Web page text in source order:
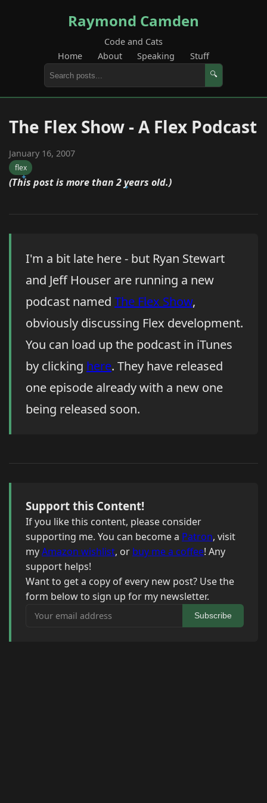
Raymond Camden
Code and Cats
Home
About Speaking Stuff
🔍
The Flex Show - A Flex Podcast
January 16, 2007
flex
(This post is more than 2 years old.)
I'm a bit late here - but Ryan Stewart
and Jeff Houser are running a new
podcast named The Flex Show,
obviously discussing Flex development.
You can load up the podcast in iTunes
by clicking here. They have released
one episode already with a new one
being released soon.
Support this Content!
If you like this content, please consider
supporting me. You can become a Patron, visit
myAmazon wishlist, or buy me a coffee! Any
support helps!
Want to get a copy of every new post? Use the
form below to sign up for my newsletter.
Your email address
Subscribe